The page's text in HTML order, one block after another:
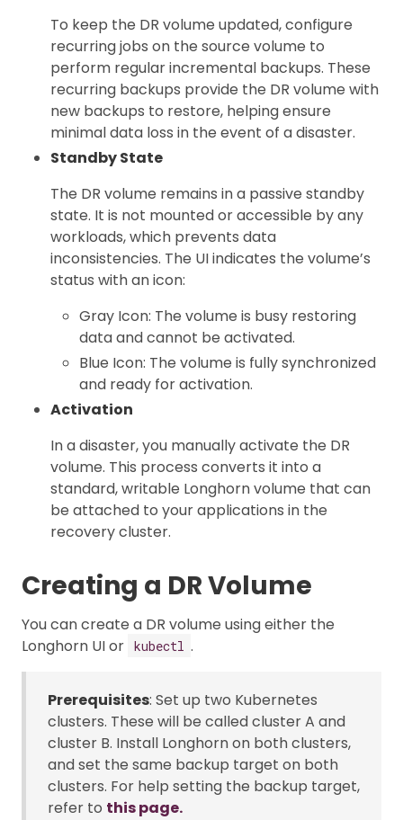
To keep the DR volume updated, configure
recurring jobs on the source volume to
perform regular incremental backups. These
recurring backups provide the DR volume with
new backups to restore, helping ensure
minimal data loss in the event of a disaster.
Standby State
The DR volume remains in a passive standby
state. It is not mounted or accessible by any
workloads, which prevents data
inconsistencies. The UI indicates the volume’s
status with an icon:
Gray Icon: The volume is busy restoring
data and cannot be activated.
Blue Icon: The volume is fully synchronized
and ready for activation.
Activation
In a disaster, you manually activate the DR
volume. This process converts it into a
standard, writable Longhorn volume that can
be attached to your applications in the
recovery cluster.
Creating a DR Volume
You can create a DR volume using either the
Longhorn UI or kubectl .
Prerequisites: Set up two Kubernetes
clusters. These will be called cluster A and
cluster B. Install Longhorn on both clusters,
and set the same backup target on both
clusters. For help setting the backup target,
refer to this page.